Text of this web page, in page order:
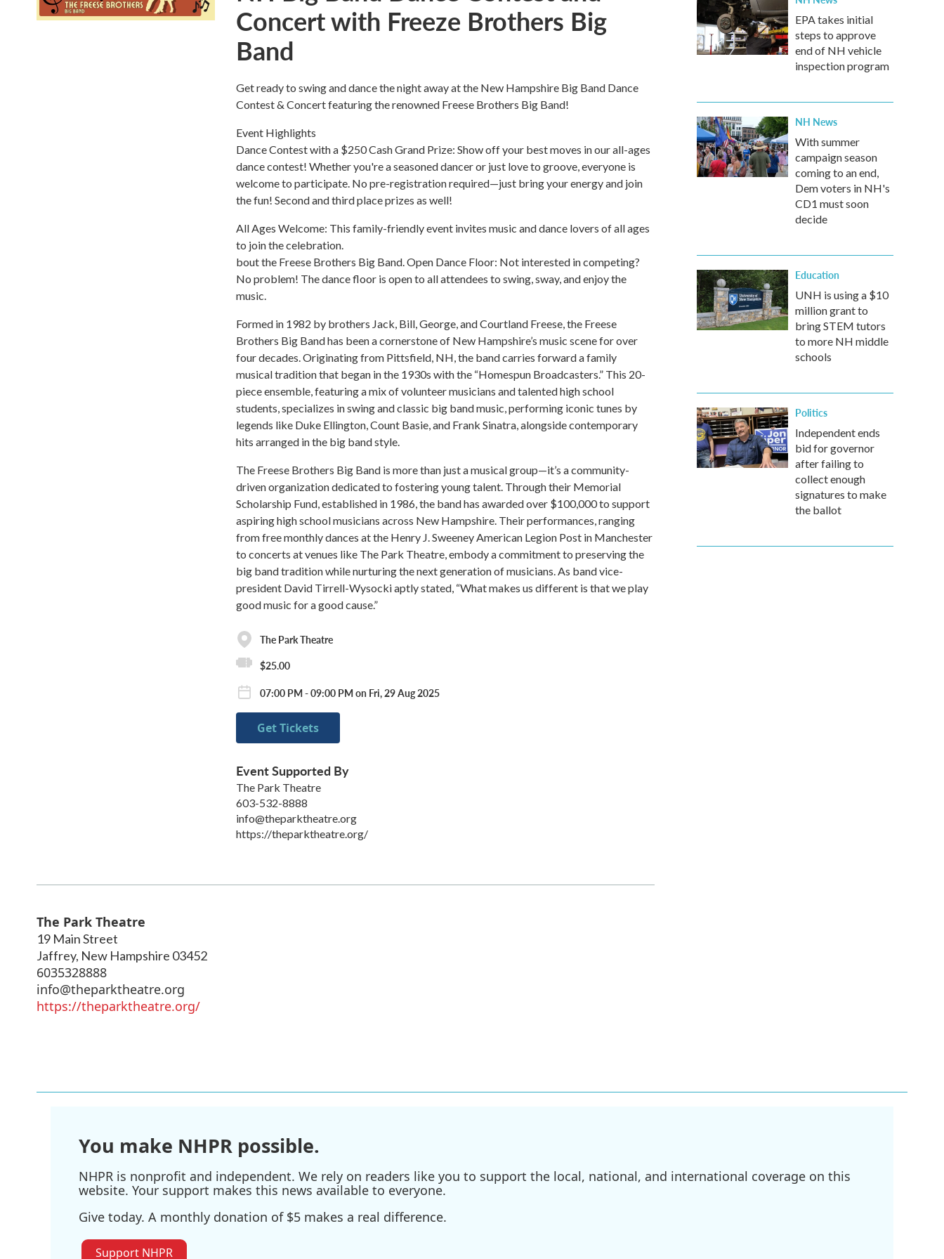
Concert with Freeze Brothers Big
Band
Get ready to swing and dance the night away at the New Hampshire Big Band Dance
Contest & Concert featuring the renowned Freese Brothers Big Band!
Event Highlights
Dance Contest with a $250 Cash Grand Prize: Show off your best moves in our all-ages
dance contest! Whether you're a seasoned dancer or just love to groove, everyone is
welcome to participate. No pre-registration required—just bring your energy and join
the fun! Second and third place prizes as well!
All Ages Welcome: This family-friendly event invites music and dance lovers of all ages
to join the celebration.
bout the Freese Brothers Big Band. Open Dance Floor: Not interested in competing?
No problem! The dance floor is open to all attendees to swing, sway, and enjoy the
music.
Formed in 1982 by brothers Jack, Bill, George, and Courtland Freese, the Freese
Brothers Big Band has been a cornerstone of New Hampshire’s music scene for over
four decades. Originating from Pittsfield, NH, the band carries forward a family
musical tradition that began in the 1930s with the “Homespun Broadcasters.” This 20-
piece ensemble, featuring a mix of volunteer musicians and talented high school
students, specializes in swing and classic big band music, performing iconic tunes by
legends like Duke Ellington, Count Basie, and Frank Sinatra, alongside contemporary
hits arranged in the big band style.
The Freese Brothers Big Band is more than just a musical group—it’s a community-
driven organization dedicated to fostering young talent. Through their Memorial
Scholarship Fund, established in 1986, the band has awarded over $100,000 to support
aspiring high school musicians across New Hampshire. Their performances, ranging
from free monthly dances at the Henry J. Sweeney American Legion Post in Manchester
to concerts at venues like The Park Theatre, embody a commitment to preserving the
big band tradition while nurturing the next generation of musicians. As band vice-
president David Tirrell-Wysocki aptly stated, “What makes us different is that we play
good music for a good cause.”
The Park Theatre
$25.00
07:00 PM - 09:00 PM on Fri, 29 Aug 2025
Get Tickets
Event Supported By
The Park Theatre
603-532-8888
info@theparktheatre.org
https://theparktheatre.org/
The Park Theatre
19 Main Street
Jaffrey, New Hampshire 03452
6035328888
info@theparktheatre.org
https://theparktheatre.org/
EPA takes initial
steps to approve
end of NH vehicle
inspection program
NH News
With summer
campaign season
coming to an end,
Dem voters in NH's
CD1 must soon
decide
Education
UNH is using a $10
million grant to
bring STEM tutors
to more NH middle
schools
Politics
Independent ends
bid for governor
after failing to
collect enough
signatures to make
the ballot
You make NHPR possible.
NHPR is nonprofit and independent. We rely on readers like you to support the local, national, and international coverage on this
website. Your support makes this news available to everyone.
Give today. A monthly donation of $5 makes a real difference.
Support NHPR